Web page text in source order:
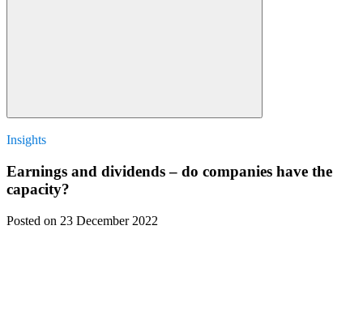
Insights
Earnings and dividends – do companies have the
capacity?
Posted on 23 December 2022